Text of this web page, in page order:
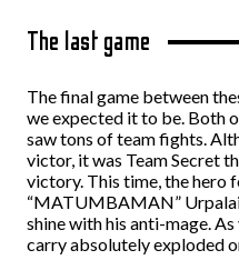
The last game
The final game between
we expected it to be. Both
saw tons of team fights.
victor, it was Team Secret
victory. This time, the hero
“MATUMBAMAN”
shine with his anti-mage.
carry absolutely exploded